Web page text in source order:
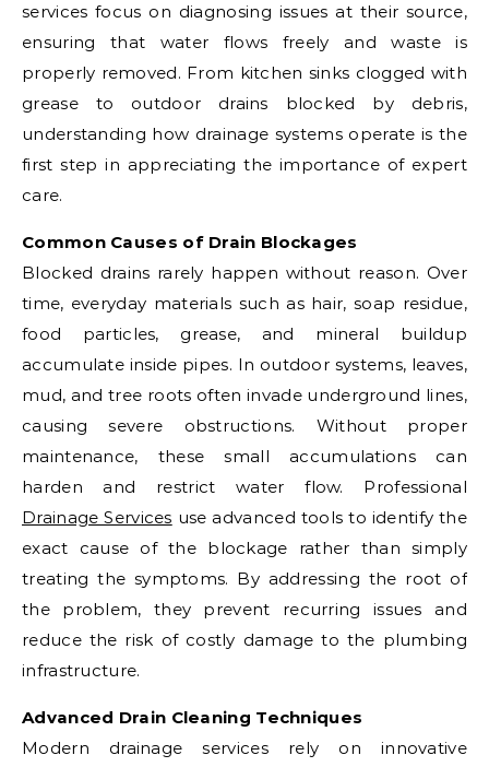
services focus on diagnosing issues at their source,
ensuring that water flows freely and waste is
properly removed. From kitchen sinks clogged with
grease to outdoor drains blocked by debris,
understanding how drainage systems operate is the
first step in appreciating the importance of expert
care.
Common Causes of Drain Blockages
Blocked drains rarely happen without reason. Over
time, everyday materials such as hair, soap residue,
food particles, grease, and mineral buildup
accumulate inside pipes. In outdoor systems, leaves,
mud, and tree roots often invade underground lines,
causing severe obstructions. Without proper
maintenance, these small accumulations can
harden and restrict water flow. Professional
Drainage Services use advanced tools to identify the
exact cause of the blockage rather than simply
treating the symptoms. By addressing the root of
the problem, they prevent recurring issues and
reduce the risk of costly damage to the plumbing
infrastructure.
Advanced Drain Cleaning Techniques
Modern drainage services rely on innovative